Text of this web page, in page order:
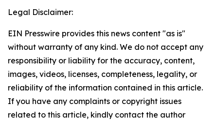
Legal Disclaimer:
EIN Presswire provides this news content "as is"
without warranty of any kind. We do not accept any
responsibility or liability for the accuracy, content,
images, videos, licenses, completeness, legality, or
reliability of the information contained in this article.
If you have any complaints or copyright issues
related to this article, kindly contact the author